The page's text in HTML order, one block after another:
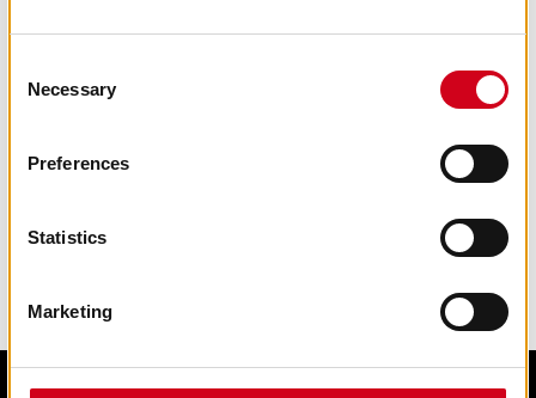
Selection
Necessary
Preferences
Statistics
Marketing